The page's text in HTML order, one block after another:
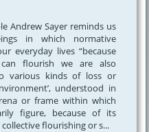
Andrew Sayer reminds us
in which normative
everyday lives “because
flourish we are also
various kinds of loss or
understood in
or frame within which
figure, because of its
flourishing or s...